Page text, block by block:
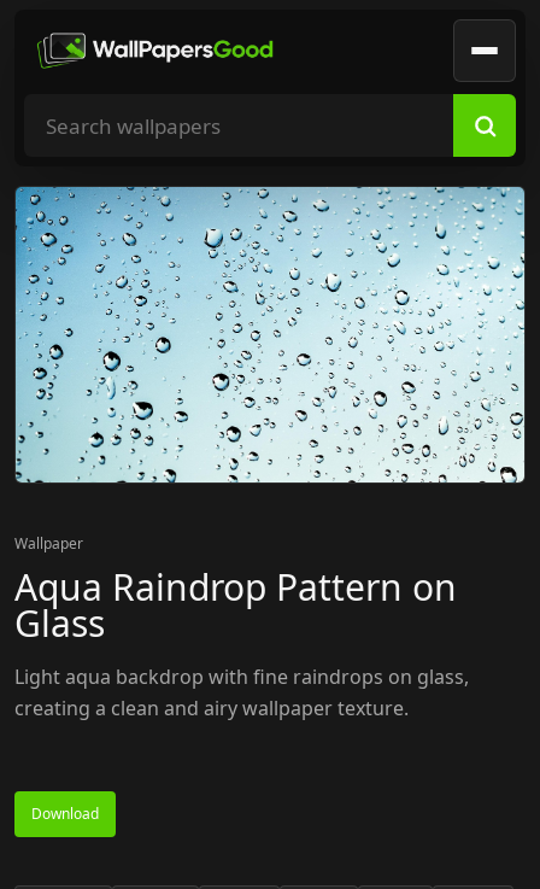
Search wallpapers
Wallpaper
Aqua Raindrop Pattern on
Glass
Light aqua backdrop with fine raindrops on glass,
creating a clean and airy wallpaper texture.
Download